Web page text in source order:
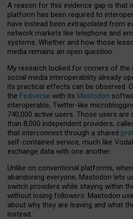
A reason for this evidence gap is that
platform has been required to
have instead been extrapolated from
network markets like telephone and
systems. Whether and how those
media remains an open question.
My research looked for corners of the
social media interoperability already
its practical effects can be observed.
the Fediverse with its Mastodon
interoperable, Twitter-like
740,000 active users. Those users
than 8,000 independent providers,
that interconnect through a shared
self-contained service, much like
exchange data with one another.
Unlike on conventional platforms,
abandoning everyone, Mastodon lets
switch providers while staying within
without losing followers. Mastodon
about why they are leaving and what
instead.